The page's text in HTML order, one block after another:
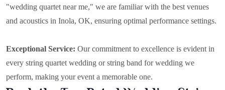
"wedding quartet near me," we are familiar with the best venues
and acoustics in Inola, OK, ensuring optimal performance settings.
Exceptional Service: Our commitment to excellence is evident in
every string quartet wedding or string band for wedding we
perform, making your event a memorable one.